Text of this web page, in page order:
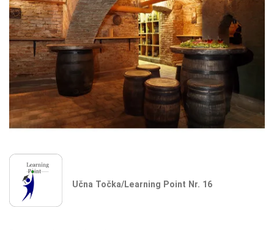
Učna Točka/Learning Point Nr. 16